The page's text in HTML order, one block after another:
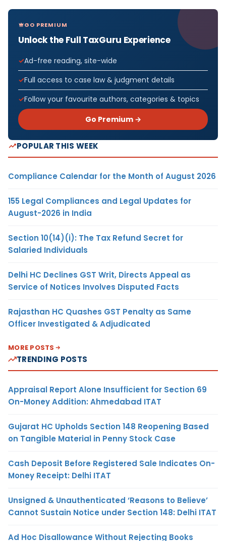
GO PREMIUM
Unlock the Full TaxGuru Experience
Ad-free reading, site-wide
Full access to case law & judgment details
Follow your favourite authors, categories & topics
Go Premium →
POPULAR THIS WEEK
Compliance Calendar for the Month of August 2026
155 Legal Compliances and Legal Updates for
August-2026 in India
Section 10(14)(i): The Tax Refund Secret for
Salaried Individuals
Delhi HC Declines GST Writ, Directs Appeal as
Service of Notices Involves Disputed Facts
Rajasthan HC Quashes GST Penalty as Same
Officer Investigated & Adjudicated
MORE POSTS
TRENDING POSTS
Appraisal Report Alone Insufficient for Section 69
On-Money Addition: Ahmedabad ITAT
Gujarat HC Upholds Section 148 Reopening Based
on Tangible Material in Penny Stock Case
Cash Deposit Before Registered Sale Indicates On-
Money Receipt: Delhi ITAT
Unsigned & Unauthenticated ‘Reasons to Believe’
Cannot Sustain Notice under Section 148: Delhi ITAT
Ad Hoc Disallowance Without Rejecting Books